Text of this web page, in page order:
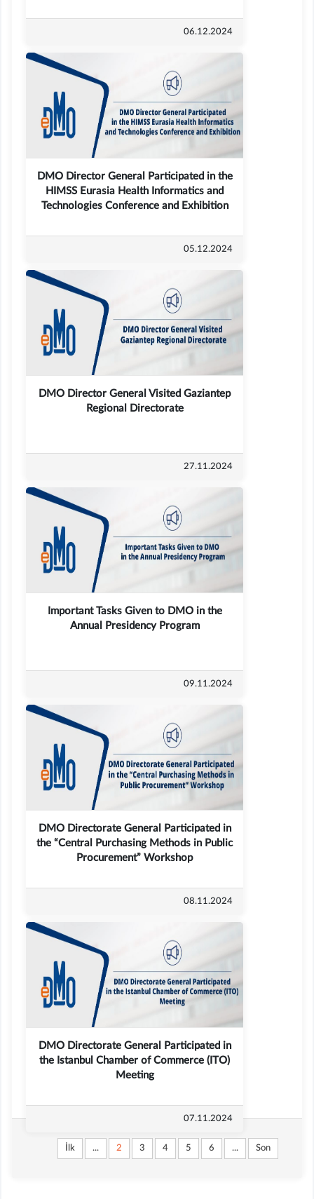
06.12.2024
DMO Director General Participated in the
HIMSS Eurasia Health Informatics and
Technologies Conference and Exhibition
05.12.2024
DMO Director General Visited Gaziantep
Regional Directorate
27.11.2024
Important Tasks Given to DMO in the
Annual Presidency Program
09.11.2024
DMO Directorate General Participated in
the “Central Purchasing Methods in Public
Procurement” Workshop
08.11.2024
DMO Directorate General Participated in
the Istanbul Chamber of Commerce (ITO)
Meeting
07.11.2024
İlk ... 2 3 4 5 6 ... Son